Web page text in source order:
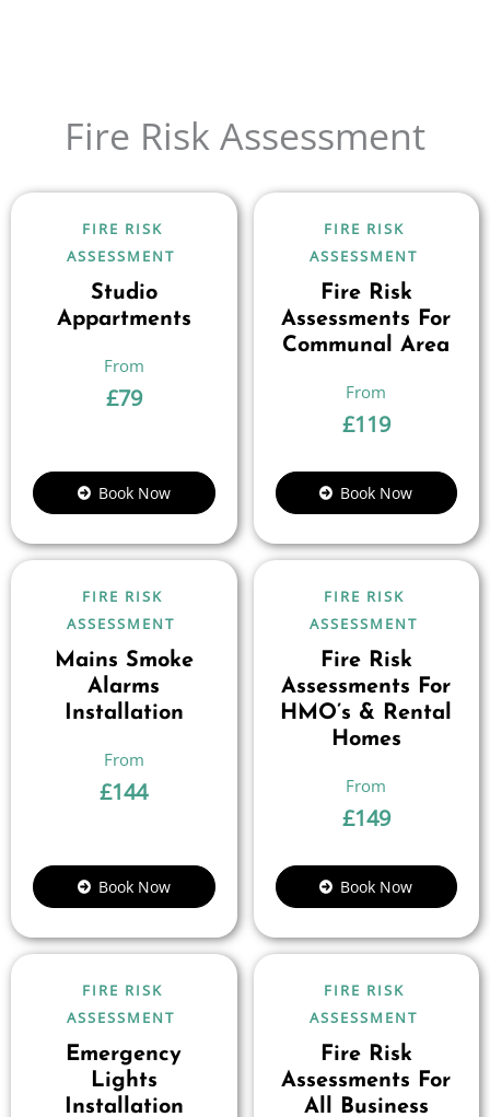
Fire Risk Assessment
FIRE RISK
ASSESSMENT
Studio
Appartments
£79
Book Now
FIRE RISK
ASSESSMENT
Fire Risk
Assessments For
Communal Area
£119
Book Now
FIRE RISK
ASSESSMENT
Mains Smoke
Alarms
Installation
£144
Book Now
FIRE RISK
ASSESSMENT
Fire Risk
Assessments For
HMO’s & Rental
Homes
£149
Book Now
FIRE RISK
ASSESSMENT
Emergency
Lights
Installation
FIRE RISK
ASSESSMENT
Fire Risk
Assessments For
All Business